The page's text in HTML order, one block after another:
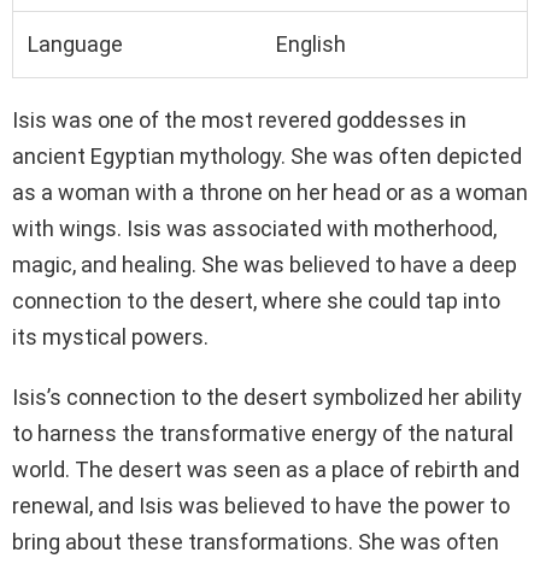
Language English
Isis was one of the most revered goddesses in
ancient Egyptian mythology. She was often depicted
as a woman with a throne on her head or as a woman
with wings. Isis was associated with motherhood,
magic, and healing. She was believed to have a deep
connection to the desert, where she could tap into
its mystical powers.
Isis’s connection to the desert symbolized her ability
to harness the transformative energy of the natural
world. The desert was seen as a place of rebirth and
renewal, and Isis was believed to have the power to
bring about these transformations. She was often